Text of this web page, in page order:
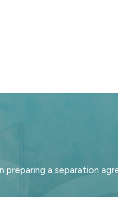
a separation